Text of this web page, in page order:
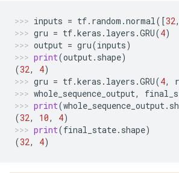
inputs = tf. random .normal([32,
gru = tf.keras . layers .GRU(4)
output = gru(inputs)
print(output. shape)
(32, 4)
gru = tf.keras . layers .GRU(4,
whole_sequence_output,
print(whole_sequence_output.
(32, 10, 4)
print(final_state. shape)
(32, 4)